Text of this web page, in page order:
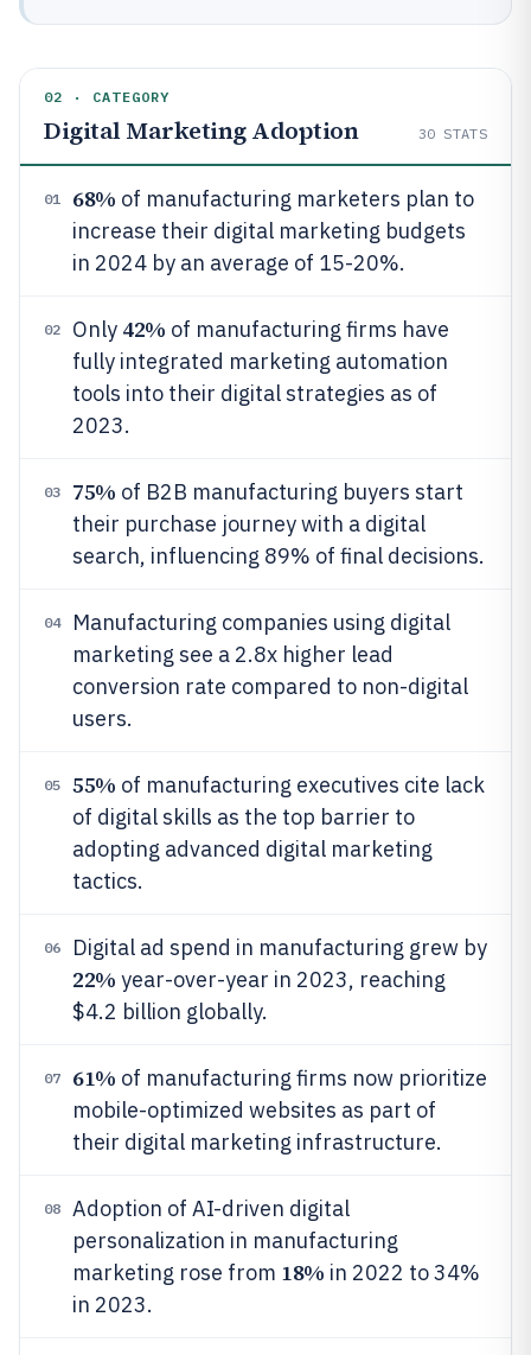
02 · CATEGORY
Digital Marketing Adoption 30 STATS
01 68% of manufacturing marketers plan to
increase their digital marketing budgets
in 2024 by an average of 15-20%.
02 Only 42% of manufacturing firms have
fully integrated marketing automation
tools into their digital strategies as of
2023.
03 75% of B2B manufacturing buyers start
their purchase journey with a digital
search, influencing 89% of final decisions.
04
Manufacturing companies using digital
marketing see a 2.8x higher lead
conversion rate compared to non-digital
users.
05 55% of manufacturing executives cite lack
of digital skills as the top barrier to
adopting advanced digital marketing
tactics.
06 Digital ad spend in manufacturing grew by
22% year-over-year in 2023, reaching
$4.2 billion globally.
07 61% of manufacturing firms now prioritize
mobile-optimized websites as part of
their digital marketing infrastructure.
08
Adoption of AI-driven digital
personalization in manufacturing
marketing rose from 18% in 2022 to 34%
in 2023.